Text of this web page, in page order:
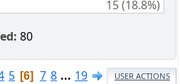
15 (18.8%)
80
5 6 7 8 ... 19 USER ACTIONS